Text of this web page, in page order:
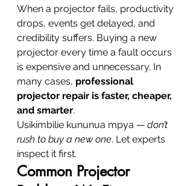
When a projector fails, productivity
drops, events get delayed, and
credibility suffers. Buying a new
projector every time a fault occurs
is expensive and unnecessary. In
many cases, professional
projector repair is faster, cheaper,
and smarter.
Usikimbilie kununua mpya — don’t
rush to buy a new one. Let experts
inspect it first.
Common Projector